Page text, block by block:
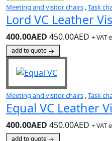
Meeting and visitor chairs ,Task
Lord VC Leather
400.00AED 450.00AED + VAT
add to quote
Meeting and visitor chairs ,Task
Equal VC Leather
400.00AED 450.00AED + VAT
add to quote